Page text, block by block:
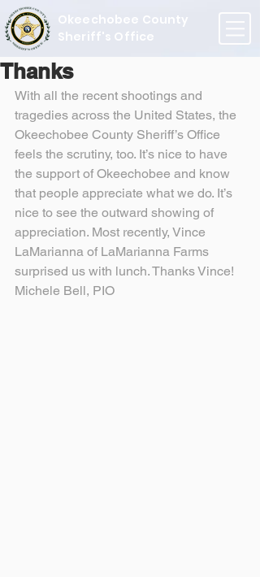
Okeechobee County
Sheriff's Office
Thanks
With all the recent shootings and
tragedies across the United States, the
Okeechobee County Sheriff’s Office
feels the scrutiny, too. It’s nice to have
the support of Okeechobee and know
that people appreciate what we do. It’s
nice to see the outward showing of
appreciation. Most recently, Vince
LaMarianna of LaMarianna Farms
surprised us with lunch. Thanks Vince!
Michele Bell, PIO